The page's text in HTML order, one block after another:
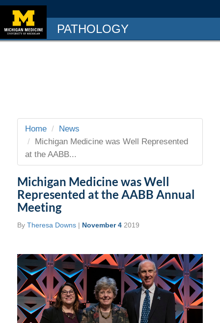
PATHOLOGY
Home
News
Michigan Medicine was Well Represented
at the AABB...
Michigan Medicine was Well
Represented at the AABB Annual
Meeting
By Theresa Downs | November 4 2019